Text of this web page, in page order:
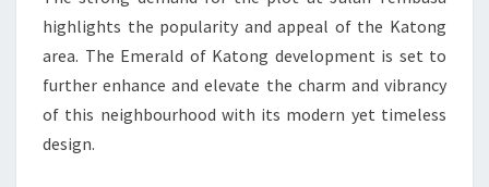
highlights the popularity and appeal of the Katong
area. The Emerald of Katong development is set to
further enhance and elevate the charm and vibrancy
of this neighbourhood with its modern yet timeless
design.